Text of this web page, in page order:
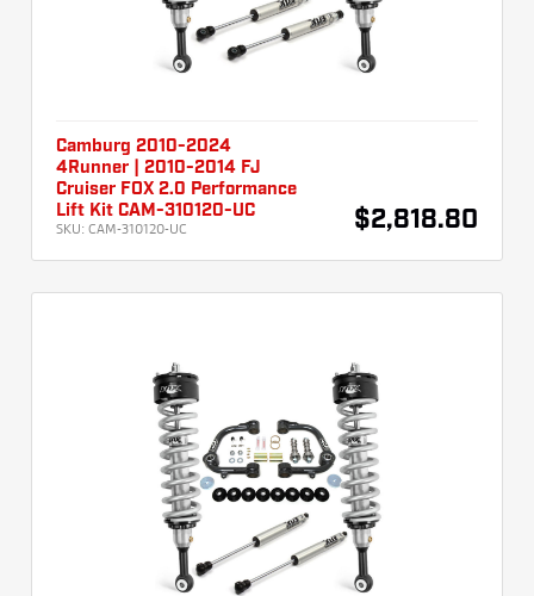
Camburg 2010-2024
4Runner | 2010-2014 FJ
Cruiser FOX 2.0 Performance
Lift Kit CAM-310120-UC
SKU: CAM-310120-UC $2,818.80